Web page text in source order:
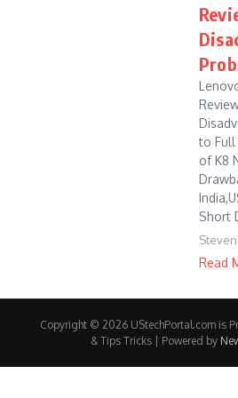
to Full
of K8
Short
Read
Copyright © 2026 UStechPortal.com is
& Tips Tricks | Powered by